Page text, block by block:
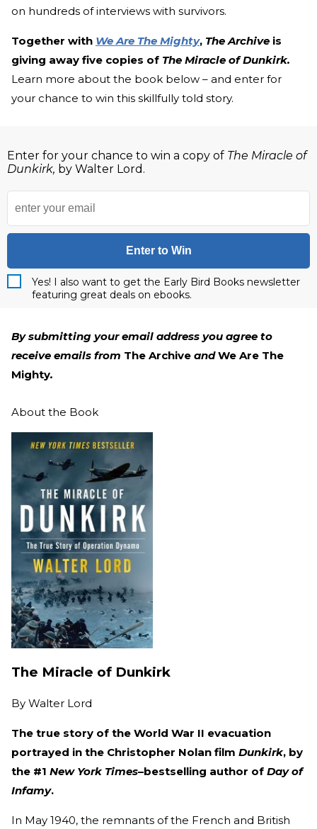
on hundreds of interviews with survivors.
Together with We Are The Mighty, The Archive is
giving away five copies of The Miracle of Dunkirk.
Learn more about the book below – and enter for
your chance to win this skillfully told story.
Enter for your chance to win a copy of The Miracle of
Dunkirk, by Walter Lord.
Enter to Win
Yes! I also want to get the Early Bird Books newsletter
featuring great deals on ebooks.
By submitting your email address you agree to
receive emails from The Archive andWe Are The
Mighty.
About the Book
The Miracle of Dunkirk
By Walter Lord
The true story of the World War II evacuation
portrayed in the Christopher Nolan film Dunkirk, by
the #1 New York Times–bestselling author of Day of
Infamy.
In May 1940, the remnants of the French and British